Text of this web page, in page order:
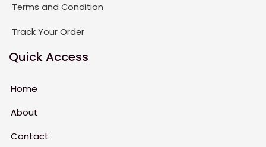
Terms and Condition
Track Your Order
Quick Access
Home
About
Contact